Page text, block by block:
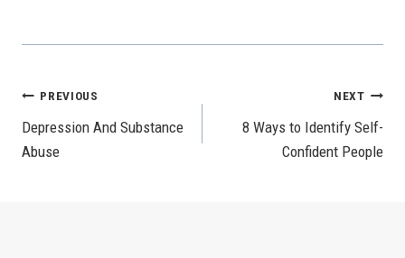
Post
Navigation
PREVIOUS
Depression And Substance
Abuse
NEXT
8 Ways to Identify Self-
Confident People